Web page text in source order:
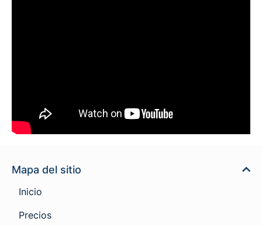
Mapa del sitio
Inicio
Precios